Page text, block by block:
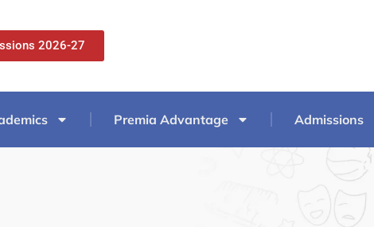
2026-27
Premia Advantage Admissions